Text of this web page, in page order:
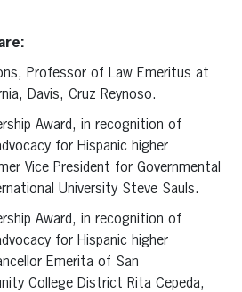
Professor of Law Emeritus at
Davis, Cruz Reynoso.
Award, in recognition of
for Hispanic higher
Vice President for Governmental
University Steve Sauls.
Award, in recognition of
for Hispanic higher
Emerita of San
College District Rita Cepeda,